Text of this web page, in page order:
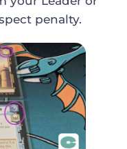
penalty.